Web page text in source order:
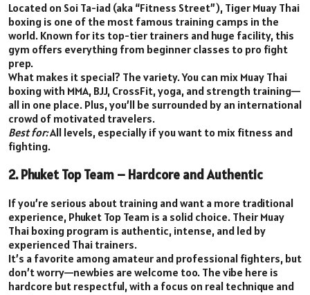
Located on Soi Ta-iad (aka “Fitness Street”), Tiger Muay Thai
boxing is one of the most famous training camps in the
world. Known for its top-tier trainers and huge facility, this
gym offers everything from beginner classes to pro fight
prep.
What makes it special? The variety. You can mix Muay Thai
boxing with MMA, BJJ, CrossFit, yoga, and strength training—
all in one place. Plus, you’ll be surrounded by an international
crowd of motivated travelers.
Best for:All levels, especially if you want to mix fitness and
fighting.
2. Phuket Top Team – Hardcore and Authentic
If you’re serious about training and want a more traditional
experience, Phuket Top Team is a solid choice. Their Muay
Thai boxing program is authentic, intense, and led by
experienced Thai trainers.
It’s a favorite among amateur and professional fighters, but
don’t worry—newbies are welcome too. The vibe here is
hardcore but respectful, with a focus on real technique and